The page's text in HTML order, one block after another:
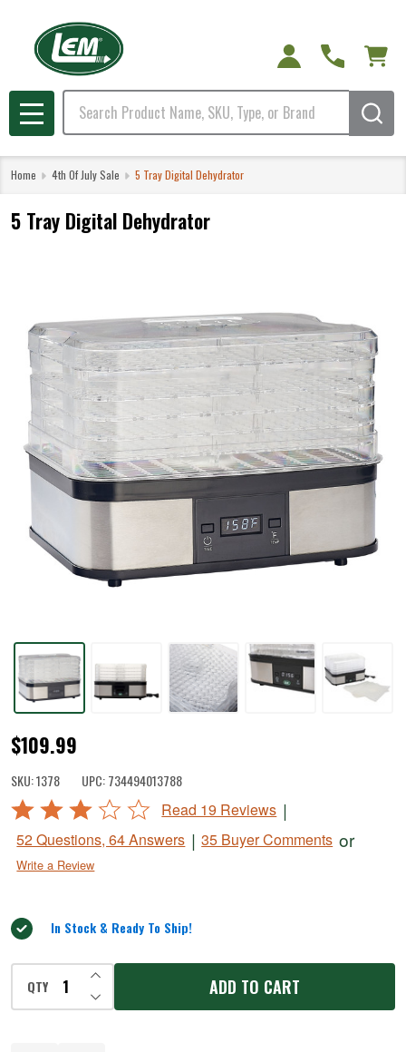
Search
MENU
Home 4th Of July Sale 5 Tray Digital Dehydrator
5 Tray Digital Dehydrator
5
Tray
Digital
Dehydrator
$109.99
SKU:1378 UPC:734494013788
Rated
out
of
Read 19 Reviews |
52 Questions, 64 Answers | 35 Buyer Comments or
Write a Review
In Stock & Ready To Ship!
QTY DECREASE QUANTITY OF UNDEFINED
INCREASE QUANTITY OF UNDEFINED
ADD TO CART